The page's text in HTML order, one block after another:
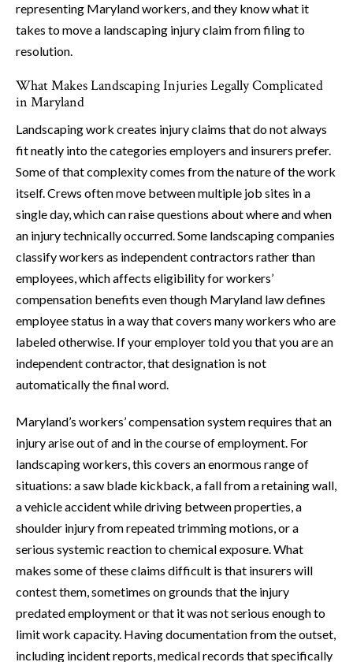
representing Maryland workers, and they know what it
takes to move a landscaping injury claim from filing to
resolution.
What Makes Landscaping Injuries Legally Complicated
in Maryland
Landscaping work creates injury claims that do not always
fit neatly into the categories employers and insurers prefer.
Some of that complexity comes from the nature of the work
itself. Crews often move between multiple job sites in a
single day, which can raise questions about where and when
an injury technically occurred. Some landscaping companies
classify workers as independent contractors rather than
employees, which affects eligibility for workers’
compensation benefits even though Maryland law defines
employee status in a way that covers many workers who are
labeled otherwise. If your employer told you that you are an
independent contractor, that designation is not
automatically the final word.
Maryland’s workers’ compensation system requires that an
injury arise out of and in the course of employment. For
landscaping workers, this covers an enormous range of
situations: a saw blade kickback, a fall from a retaining wall,
a vehicle accident while driving between properties, a
shoulder injury from repeated trimming motions, or a
serious systemic reaction to chemical exposure. What
makes some of these claims difficult is that insurers will
contest them, sometimes on grounds that the injury
predated employment or that it was not serious enough to
limit work capacity. Having documentation from the outset,
including incident reports, medical records that specifically